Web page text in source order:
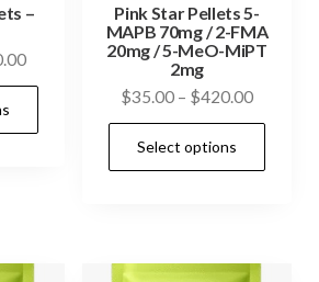
–
Price
range:
throughproduct
Pink Star Pellets 5-
MAPB 70mg / 2-FMA
20mg / 5-MeO-MiPT
2mg
$35.00 – $420.00Price
range:
through
Select options